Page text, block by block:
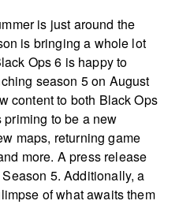
is just around the
is bringing a whole lot
Ops 6 is happy to
season 5 on August
content to both Black Ops
to be a new
maps, returning game
more. A press release
5. Additionally, a
of what awaits them